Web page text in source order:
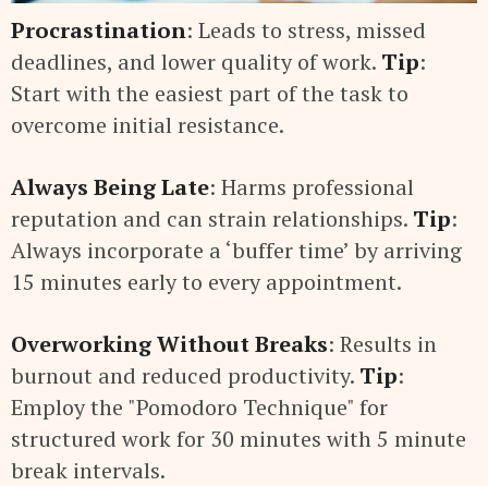
Procrastination: Leads to stress, missed
deadlines, and lower quality of work. Tip:
Start with the easiest part of the task to
overcome initial resistance.
Always Being Late: Harms professional
reputation and can strain relationships. Tip:
Always incorporate a ‘buffer time’ by arriving
15 minutes early to every appointment.
Overworking Without Breaks: Results in
burnout and reduced productivity. Tip:
Employ the "Pomodoro Technique" for
structured work for 30 minutes with 5 minute
break intervals.